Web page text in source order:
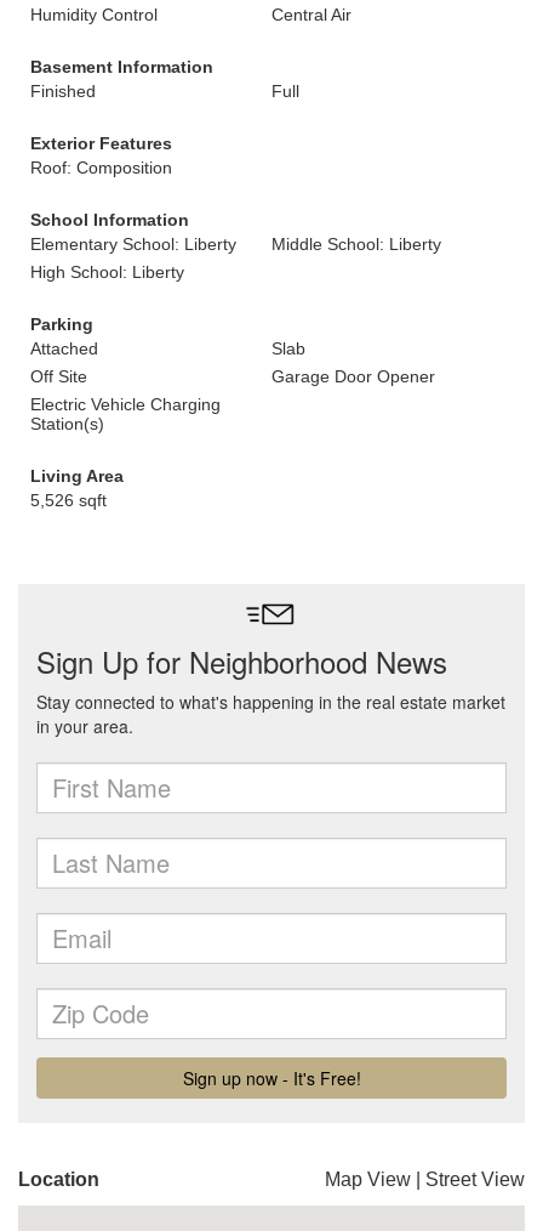
Humidity Control Central Air
Basement Information
Finished
Full
Exterior Features
Roof: Composition
School Information
Elementary School: Liberty
Middle School: Liberty
High School: Liberty
Parking
Attached
Slab
Off Site
Garage Door Opener
Electric Vehicle Charging
Station(s)
Living Area
5,526 sqft
Location Map View Street View